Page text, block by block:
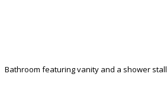
Bathroom featuring vanity and a shower stall